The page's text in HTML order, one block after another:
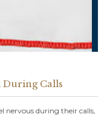
During Calls
nervous during their calls,